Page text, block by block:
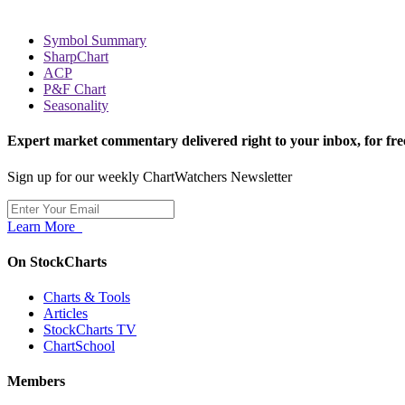
Symbol Summary
SharpChart
ACP
P&F Chart
Seasonality
Expert market commentary delivered right to your inbox, for
Sign up for our weekly ChartWatchers Newsletter
Learn More
On StockCharts
Charts & Tools
Articles
StockCharts TV
ChartSchool
Members